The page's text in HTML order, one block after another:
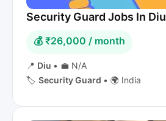
Security Guard Jobs In Diu
💰 ₹26,000 / month
📍 Diu • 💼 N/A
🏷️ Security Guard • 🌍 India